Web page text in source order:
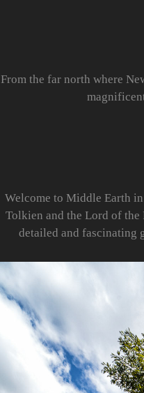
From the far north where
Welcome to Middle Earth
Tolkien and the Lord of
detailed and fascinating